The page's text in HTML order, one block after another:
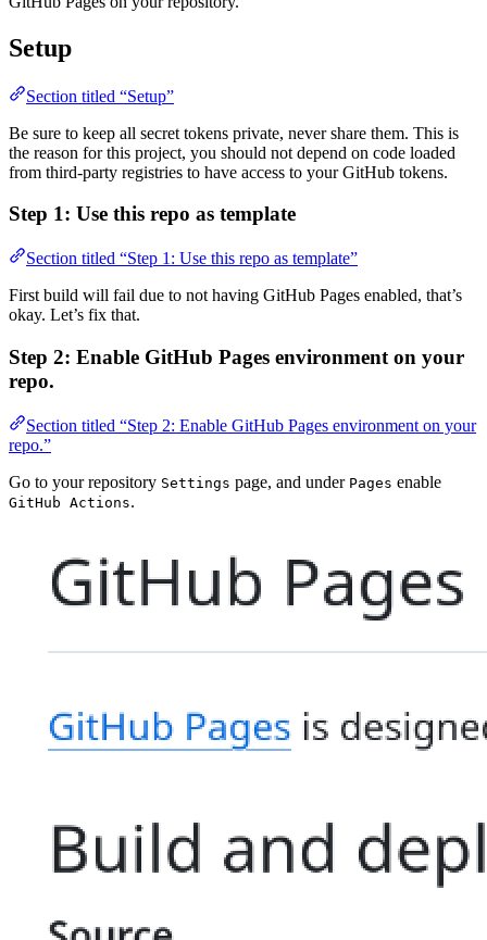
Setup
Section titled “Setup”
Be sure to keep all secret tokens private, never share them. This is
the reason for this project, you should not depend on code loaded
from third-party registries to have access to your GitHub tokens.
Step 1: Use this repo as template
Section titled “Step 1: Use this repo as template”
First build will fail due to not having GitHub Pages enabled, that’s
okay. Let’s fix that.
Step 2: Enable GitHub Pages environment on your
repo.
Section titled “Step 2: Enable GitHub Pages environment on your
repo.”
Go to your repository Settings page, and under Pages enable
GitHub Actions.